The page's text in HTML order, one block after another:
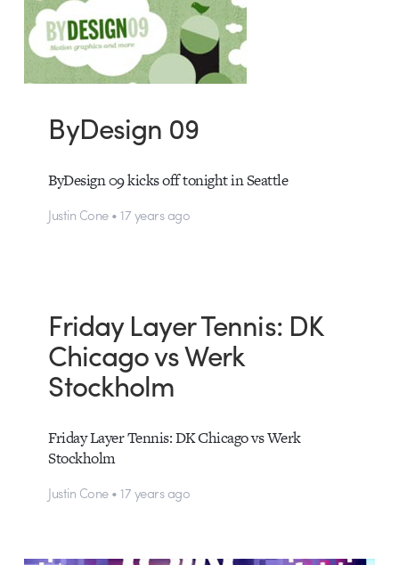
ByDesign 09
ByDesign 09 kicks off tonight in Seattle
Justin Cone • 17 years ago
Friday Layer Tennis: DK
Chicago vs Werk
Stockholm
Friday Layer Tennis: DK Chicago vs Werk
Stockholm
Justin Cone • 17 years ago